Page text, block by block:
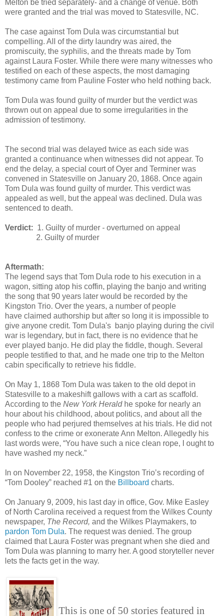
Melton be tried separately- and a change of venue. Both
were granted and the trial was moved to Statesville, NC.
The case against Tom Dula was circumstantial but
compelling. All of the dirty laundry was aired, the
promiscuity, the syphilis, and the threats made by Tom
against Laura Foster. While there were many witnesses who
testified on each of these aspects, the most damaging
testimony came from Pauline Foster who held nothing back.
Tom Dula was found guilty of murder but the verdict was
thrown out on appeal due to some irregularities in the
admission of testimony.
The second trial was delayed twice as each side was
granted a continuance when witnesses did not appear. To
end the delay, a special court of Oyer and Terminer was
convened in Statesville on January 20, 1868. Once again
Tom Dula was found guilty of murder. This verdict was
appealed as well, but the appeal was declined. Dula was
sentenced to death.
Verdict: 1. Guilty of murder - overturned on appeal
2. Guilty of murder
Aftermath:
The legend says that Tom Dula rode to his execution in a
wagon, sitting atop his coffin, playing the banjo and writing
the song that 90 years later would be recorded by the
Kingston Trio. Over the years, a number of people
have claimed authorship but after so long it is impossible to
give anyone credit. Tom Dula's banjo playing during the civil
war is legendary, but in fact, there is no evidence that he
ever played banjo. He did play the fiddle, though. Several
people testified to that, and he made one trip to the Melton
cabin specifically to retrieve his fiddle.
On May 1, 1868 Tom Dula was taken to the old depot in
Statesville to a makeshift gallows with a cart as scaffold.
According to the New York Heraldhe spoke for nearly an
hour about his childhood, about politics, and about all the
people who had perjured themselves at his trials. He did not
confess to the crime or exonerate Ann Melton. Allegedly his
last words were, “You have such a nice clean rope, I ought to
have washed my neck.”
In on November 22, 1958, the Kingston Trio’s recording of
“Tom Dooley” reached #1 on the Billboard charts.
On January 9, 2009, his last day in office, Gov. Mike Easley
of North Carolina received a request from the Wilkes County
newspaper, The Record, and the Wilkes Playmakers, to
pardon Tom Dula. The request was denied. The group
claimed that Laura Foster was pregnant when she died and
Tom Dula was planning to marry her. A good storyteller never
lets the facts get in the way.
This is one of 50 stories featured in